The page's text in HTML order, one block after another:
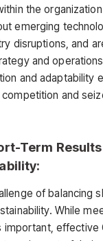
the
emerging
disruptions, and
and
and adaptability
and
Term
of balancing
While
important, effective